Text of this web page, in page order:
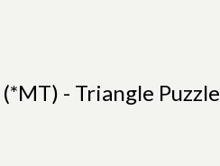
- Triangle Puzzle